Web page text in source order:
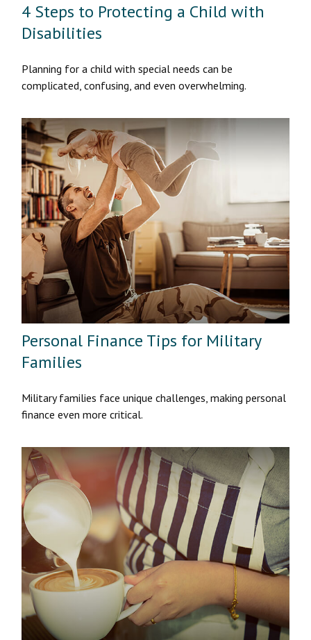
4 Steps to Protecting a Child with
Disabilities
Planning for a child with special needs can be
complicated, confusing, and even overwhelming.
Personal Finance Tips for Military
Families
Military families face unique challenges, making personal
finance even more critical.